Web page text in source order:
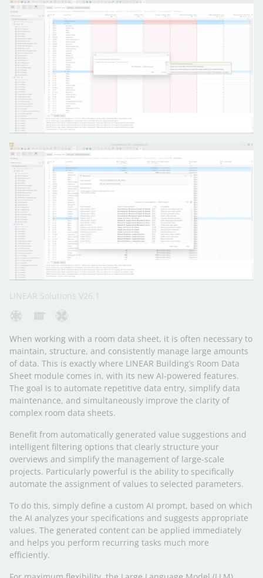
LINEAR Solutions V26.1
When working with a room data sheet, it is often necessary to
maintain, structure, and consistently manage large amounts
of data. This is exactly where LINEAR Building’s Room Data
Sheet module comes in, with its new AI-powered features.
The goal is to automate repetitive data entry, simplify data
maintenance, and simultaneously improve the clarity of
complex room data sheets.
Benefit from automatically generated value suggestions and
intelligent filtering options that clearly structure your
overviews and simplify the management of large-scale
projects. Particularly powerful is the ability to specifically
automate the assignment of values to selected parameters.
To do this, simply define a custom AI prompt, based on which
the AI analyzes your specifications and suggests appropriate
values. The generated content can be applied immediately
and helps you perform recurring tasks much more
efficiently.